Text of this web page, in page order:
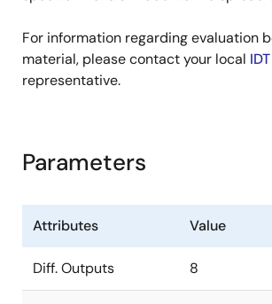
to +105°C) version (wettable flank
For information regarding evaluation
material, please contact your local
representative.
Parameters
Attributes Value
Diff. Outputs 8